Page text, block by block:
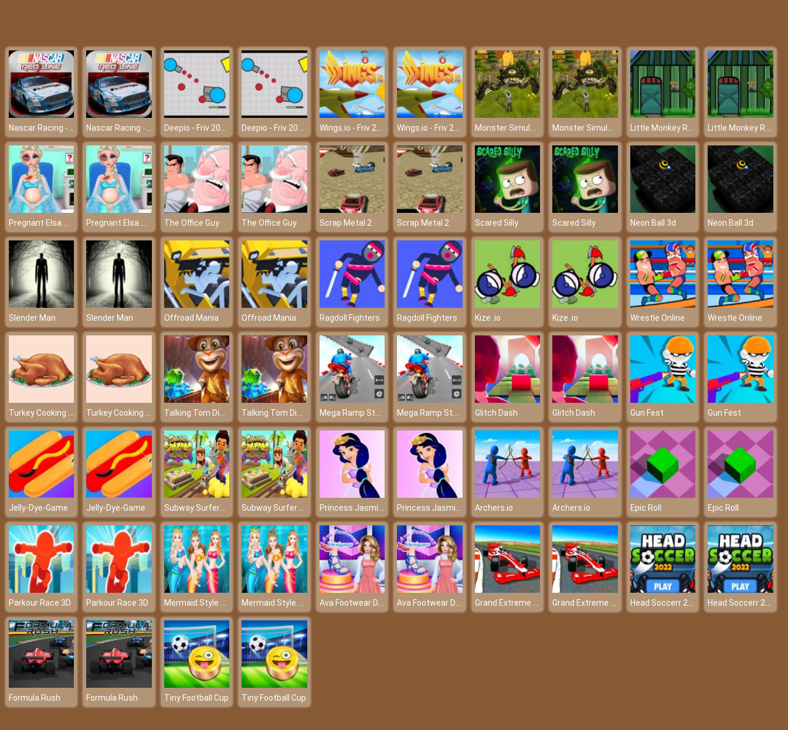
BTS Sonic Coloring Book
Nascar Racing - Friv 2018 Nascar Racing - Friv 2018 Deepio - Friv 2018 Deepio - Friv 2018 Wings.io - Friv 2018 Wings.io - Friv 2018 Monster Simulator – Terminator on earth Monster Simulator – Terminator on earth Little Monkey Rescue - Rescue the poor monkey with your intelligence Little Monkey Rescue - Rescue the poor monkey with your intelligence
Pregnant Elsa Ambulance - Check-up before giving birth Pregnant Elsa Ambulance - Check-up before giving birth The Office Guy The Office Guy Scrap Metal 2 Scrap Metal 2 Scared Silly Scared Silly Neon Ball 3d Neon Ball 3d
Slender Man Slender Man Offroad Mania Offroad Mania Ragdoll Fighters Ragdoll Fighters Kize .io Kize .io Wrestle Online Wrestle Online
Turkey Cooking Simulator Turkey Cooking Simulator Talking Tom Diamond Hunt Talking Tom Diamond Hunt Mega Ramp Stunt Moto Mega Ramp Stunt Moto Glitch Dash Glitch Dash Gun Fest Gun Fest
Jelly-Dye-Game Jelly-Dye-Game Subway Surfers Mumbai 2022 Subway Surfers Mumbai 2022 Princess Jasmine Dressup Princess Jasmine Dressup Archers.io Archers.io Epic Roll Epic Roll
Parkour Race 3D Parkour Race 3D Mermaid Style Dress Up Mermaid Style Dress Up Ava Footwear Designer Ava Footwear Designer Grand Extreme Racing Grand Extreme Racing Head Soccerr 2022 Head Soccerr 2022
Formula Rush Formula Rush Tiny Football Cup Tiny Football Cup